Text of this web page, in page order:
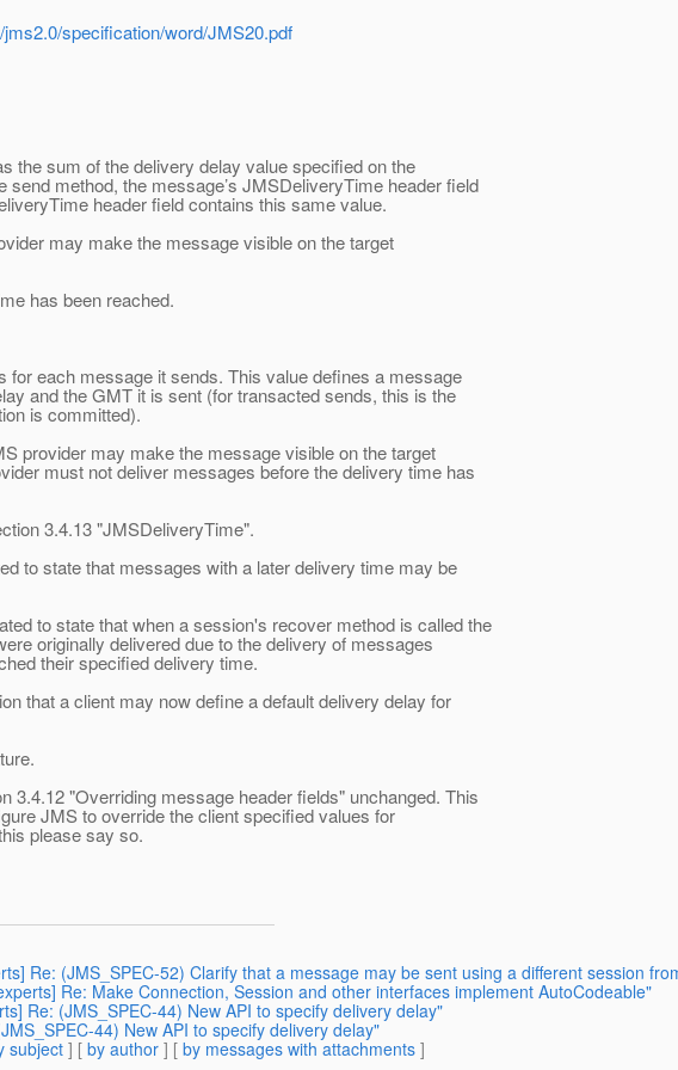
specification/word/JMS20.pdf
sum of the delivery delay value specified on the
method, the message’s JMSDeliveryTime header field
header field contains this same value.
may make the message visible on the target
has been reached.
each message it sends. This value defines a message
and the GMT it is sent (for transacted sends, this is the
is committed).
provider may make the message visible on the target
must not deliver messages before the delivery time has
3.4.13 "JMSDeliveryTime".
to state that messages with a later delivery time may be
to state that when a session's recover method is called the
originally delivered due to the delivery of messages
their specified delivery time.
that a client may now define a default delivery delay for
"Overriding message header fields" unchanged. This
JMS to override the client specified values for
please say so.
Re: (JMS_SPEC-52) Clarify that a message may be sent using a different session
Re: Make Connection, Session and other interfaces implement AutoCodeable"
Re: (JMS_SPEC-44) New API to specify delivery delay"
44) New API to specify delivery delay"
subject ] [ by author ] [ by messages with attachments ]